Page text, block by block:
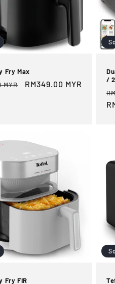
Fry Max
MYR
Sale
RM349.00 MYR
/
Fry FIR